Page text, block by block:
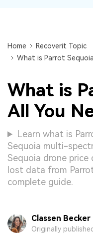
Home
Recoverit Topic
What is Parrot
What is
All You
Learn what is
Sequoia multi-
Sequoia drone
lost data from
complete guide.
Classen Becker
Originally